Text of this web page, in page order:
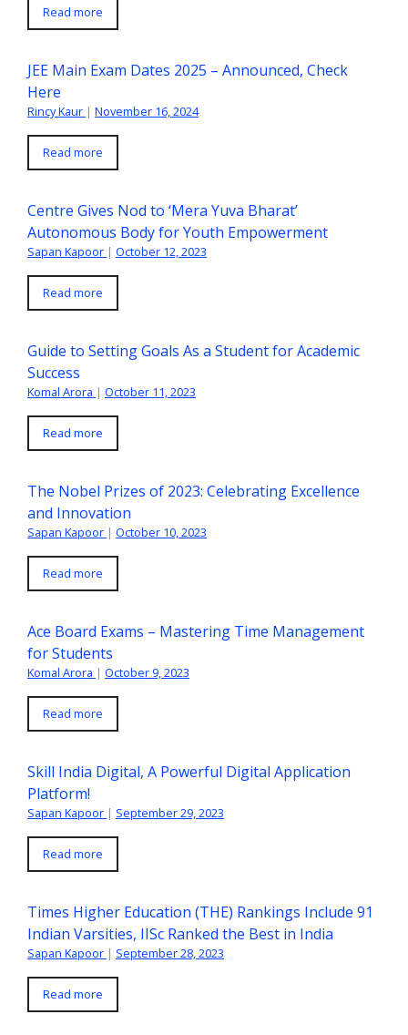
Read more
JEE Main Exam Dates 2025 – Announced, Check
Here
Rincy Kaur | November 16, 2024
Read more
Centre Gives Nod to ‘Mera Yuva Bharat’
Autonomous Body for Youth Empowerment
Sapan Kapoor | October 12, 2023
Read more
Guide to Setting Goals As a Student for Academic
Success
Komal Arora | October 11, 2023
Read more
The Nobel Prizes of 2023: Celebrating Excellence
and Innovation
Sapan Kapoor | October 10, 2023
Read more
Ace Board Exams – Mastering Time Management
for Students
Komal Arora | October 9, 2023
Read more
Skill India Digital, A Powerful Digital Application
Platform!
Sapan Kapoor | September 29, 2023
Read more
Times Higher Education (THE) Rankings Include 91
Indian Varsities, IISc Ranked the Best in India
Sapan Kapoor | September 28, 2023
Read more